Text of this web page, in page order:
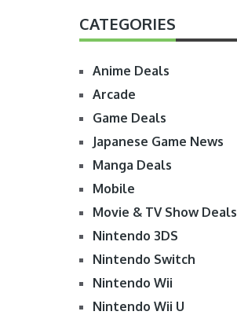
CATEGORIES
Anime Deals
Arcade
Game Deals
Japanese Game News
Manga Deals
Mobile
Movie & TV Show Deals
Nintendo 3DS
Nintendo Switch
Nintendo Wii
Nintendo Wii U